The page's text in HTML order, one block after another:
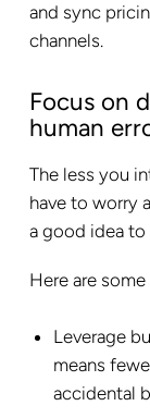
and sync
channels.
Focus on
human
The less you
have to worry
a good idea to
Here are
Leverage
means
accidental